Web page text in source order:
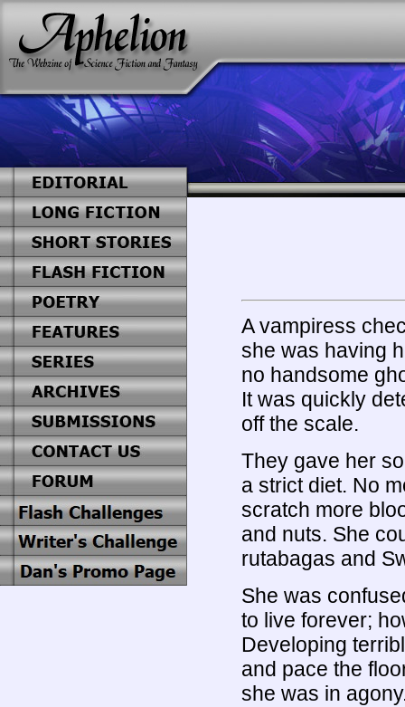
A vampiress
she was having
no handsome
It was quickly
off the scale.
They gave her
a strict diet. No
scratch more
and nuts. She
rutabagas and
She was
to live forever;
Developing
and pace the
she was in